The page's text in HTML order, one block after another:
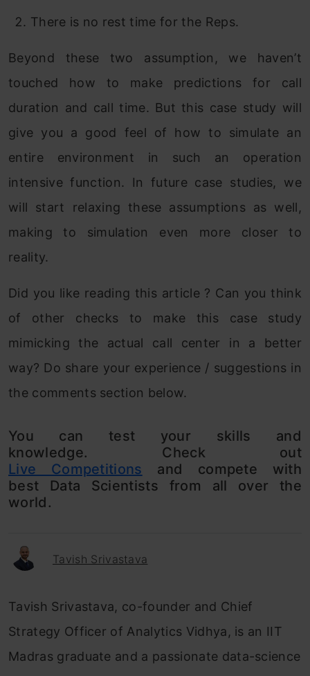
There is no rest time for the Reps.
Beyond these two assumption, we haven’t
touched how to make predictions for call
duration and call time. But this case study will
give you a good feel of how to simulate an
entire environment in such an operation
intensive function. In future case studies, we
will start relaxing these assumptions as well,
making to simulation even more closer to
reality.
Did you like reading this article ? Can you think
of other checks to make this case study
mimicking the actual call center in a better
way? Do share your experience / suggestions in
the comments section below.
You can test your skills and
knowledge. Check out
Live Competitions and compete with
best Data Scientists from all over the
world.
Tavish Srivastava
Tavish Srivastava, co-founder and Chief
Strategy Officer of Analytics Vidhya, is an IIT
Madras graduate and a passionate data-science